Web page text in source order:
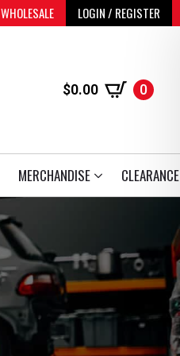
WHOLESALE LOGIN / REGISTER
$0.00 0
MERCHANDISE CLEARANCE